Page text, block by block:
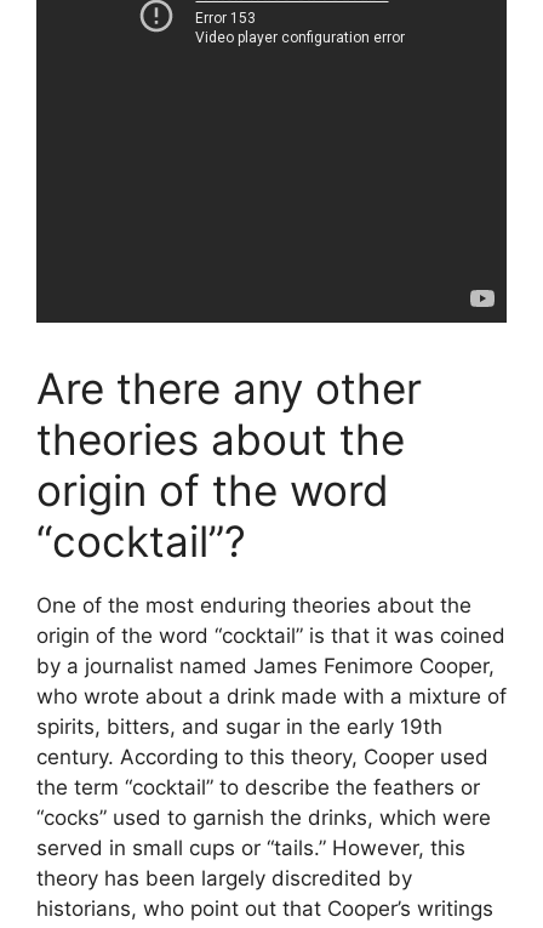
Are there any other
theories about the
origin of the word
“cocktail”?
One of the most enduring theories about the
origin of the word “cocktail” is that it was coined
by a journalist named James Fenimore Cooper,
who wrote about a drink made with a mixture of
spirits, bitters, and sugar in the early 19th
century. According to this theory, Cooper used
the term “cocktail” to describe the feathers or
“cocks” used to garnish the drinks, which were
served in small cups or “tails.” However, this
theory has been largely discredited by
historians, who point out that Cooper’s writings